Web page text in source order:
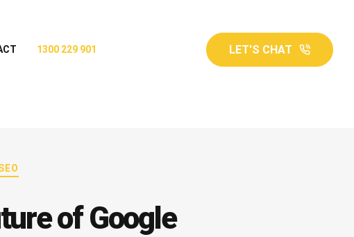
1300 229 901 LET'S CHAT
of Google